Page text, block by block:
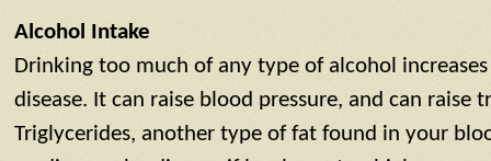
Alcohol Intake
Drinking too much of any type of alcohol
disease. It can raise blood pressure, and can raise
Triglycerides, another type of fat found in your